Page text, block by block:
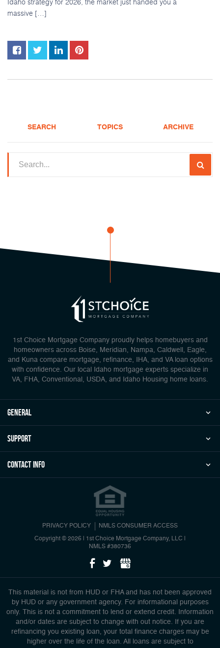
massive […]
SEARCH TOPICS ARCHIVE
1st Choice Mortgage Company proudly helps homebuyers and
homeowners across Boise, Meridian, Nampa, Caldwell, Eagle,
and Kuna compare mortgage, refinance, IHA, and VA loan options
with confidence. Our local Idaho mortgage experts specialize in
VA, FHA, Conventional, USDA, and Idaho Housing home loans.
general
Support
Contact Info
PRIVACY POLICY NMLS CONSUMER ACCESS
Copyright © 2026 | 1st Choice Mortgage Company, LLC
NMLS #380736
This material is not from HUD or FHA and has not been approved
by HUD or any government agency. For informational purposes
only. This is not a commitment to lend or extend credit. Information
and/or dates are subject to change with out notice. If you are
refinancing you existing loan, your total finance charges may be
higher over the life of the loan. All loans are subject to